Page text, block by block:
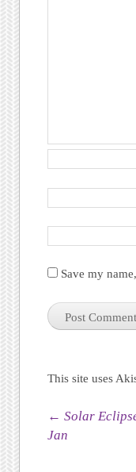
Save my
This site uses
Post
← Solar
Jan